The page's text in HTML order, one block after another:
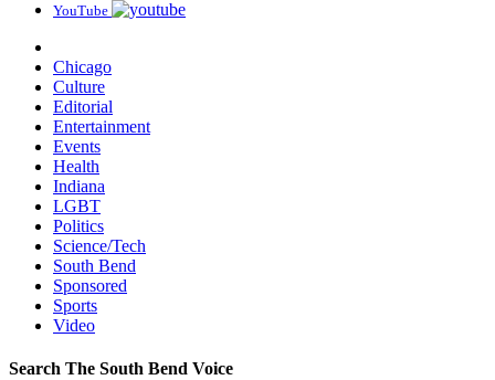
YouTube
Chicago
Culture
Editorial
Entertainment
Events
Health
Indiana
LGBT
Politics
Science/Tech
South Bend
Sponsored
Sports
Video
Search The South Bend Voice